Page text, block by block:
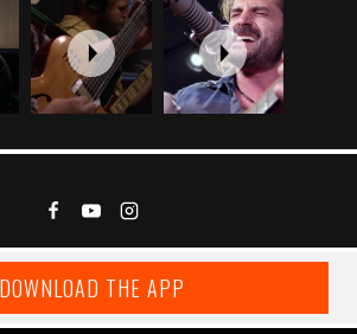
DOWNLOAD THE APP